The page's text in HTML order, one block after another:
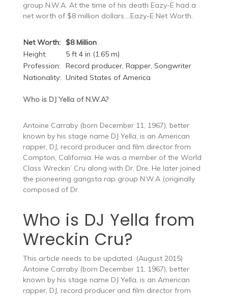
group N.W.A. At the time of his death Eazy-E had a
net worth of $8 million dollars….Eazy-E Net Worth.
Net Worth: $8 Million
Height:
5 ft 4 in (1.65 m)
Profession:
Record producer, Rapper, Songwriter
Nationality: United States of America
Who is DJ Yella of N.W.A?
Antoine Carraby (born December 11, 1967), better
known by his stage name DJ Yella, is an American
rapper, DJ, record producer and film director from
Compton, California. He was a member of the World
Class Wreckin’ Cru along with Dr. Dre. He later joined
the pioneering gangsta rap group N.W.A (originally
composed of Dr.
Who is DJ Yella from
Wreckin Cru?
This article needs to be updated. (August 2015)
Antoine Carraby (born December 11, 1967), better
known by his stage name DJ Yella, is an American
rapper, DJ, record producer and film director from